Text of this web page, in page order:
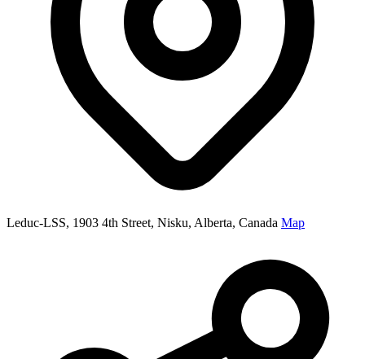
Leduc-LSS, 1903 4th Street, Nisku, Alberta, Canada Map